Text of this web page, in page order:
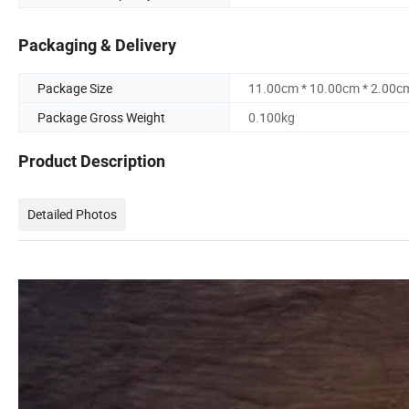
Packaging & Delivery
Package Size
11.00cm * 10.00cm *
Package Gross Weight
0.100kg
Product Description
Detailed Photos